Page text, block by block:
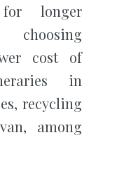
longer
cost of
in
recycling
among